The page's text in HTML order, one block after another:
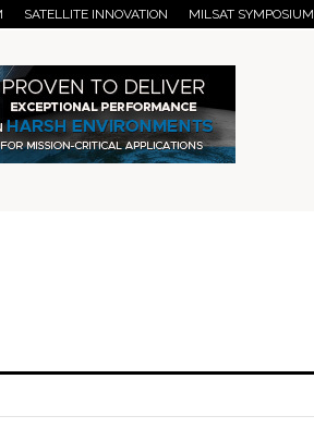
SATELLITE INNOVATION MILSAT SYMPOSIUM